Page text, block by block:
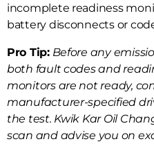
incomplete readiness
battery disconnects or
Pro Tip: Before any
both fault codes and
monitors are not ready,
manufacturer-specified
the test. Kwik Kar Oil
scan and advise you on